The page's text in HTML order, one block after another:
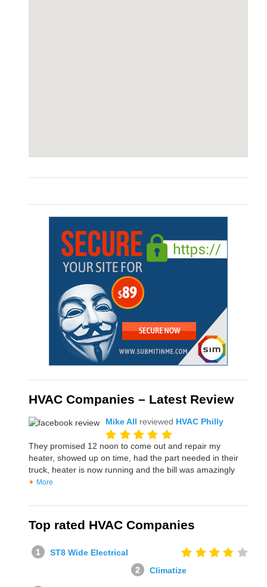
HVAC Companies – Latest Review
Mike All reviewed HVAC Philly
They promised 12 noon to come out and repair my
heater, showed up on time, had the part needed in their
truck, heater is now running and the bill was amazingly
More
Top rated HVAC Companies
ST8 Wide Electrical
Climatize